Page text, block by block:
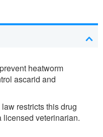
heatworm
ascarid and
restricts this drug
licensed veterinarian.